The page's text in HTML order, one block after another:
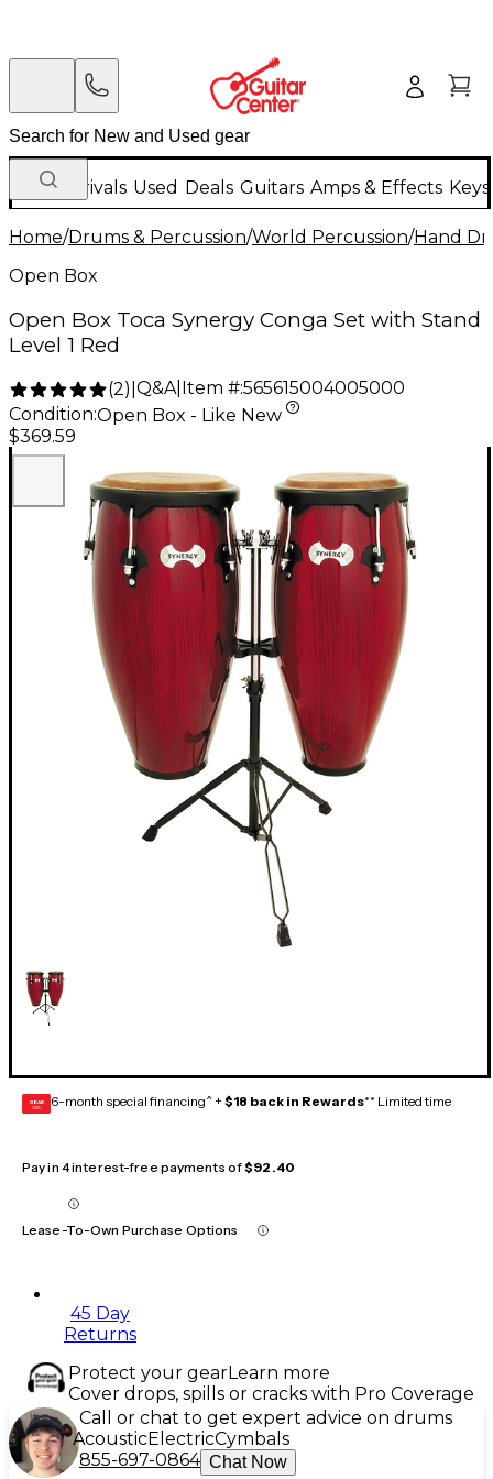
New Arrivals Used Deals Guitars Amps & Effects
Home/Drums & Percussion/World Percussion/Hand
Open Box
Open Box Toca Synergy Conga Set with Stand
Level 1 Red
(2) Q&A| Item #:565615004005000
Condition:Open Box - Like New
$369.59
GEAR
CARD 6-month special financing^ + $18 back in Rewards** Limited time
Pay in 4 interest-free payments of$92.40
Lease-To-Own Purchase Options
45 Day
Returns
Protect your gearLearn more
Cover drops, spills or cracks with Pro Coverage
Call or chat to get expert advice on drums
AcousticElectricCymbals
855-697-0864 Chat Now